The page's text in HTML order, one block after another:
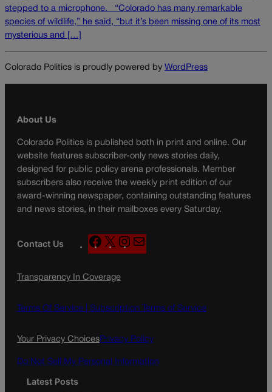
stepped to a microphone. “Colorado has many remarkable
species of wildlife,” he said, “but it’s been missing one of its most
mysterious and […]
Colorado Politics is proudly powered by WordPress
About Us
Colorado Politics is published both in print and online. Our
website features subscriber-only news stories daily,
designed for public policy arena professionals. Member
subscribers also receive the weekly print edition of our
award-winning newspaper, containing outstanding features
and news stories, in their mailboxes every Saturday.
Contact Us
F
a
e
o
k
X
n
g
a
a
Transparency In Coverage
Terms Of Service | Subscription Terms of Service
Your Privacy ChoicesPrivacy Policy
Do Not Sell My Personal Information
Latest Posts